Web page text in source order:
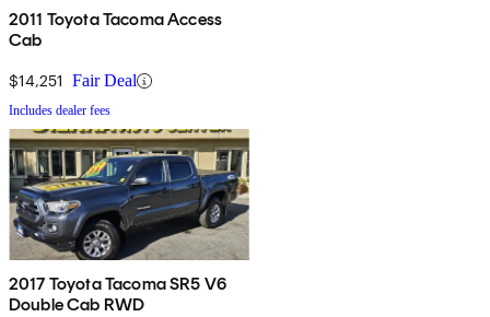
2011 Toyota Tacoma Access
Cab
$14,251 Fair Deal
Includes dealer fees
2017 Toyota Tacoma SR5 V6
Double Cab RWD